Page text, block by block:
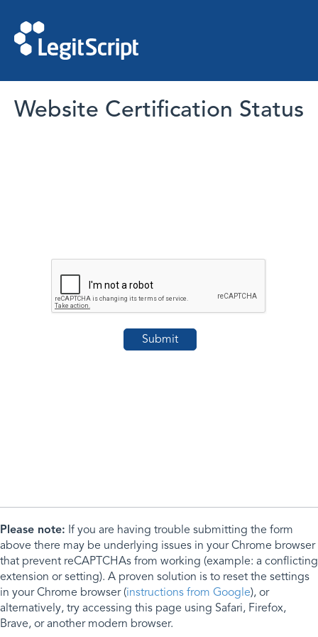
Website Certification Status
Please note: If you are having trouble submitting the form
above there may be underlying issues in your Chrome browser
that prevent reCAPTCHAs from working (example: a conflicting
extension or setting). A proven solution is to reset the settings
in your Chrome browser (instructions from Google), or
alternatively, try accessing this page using Safari, Firefox,
Brave, or another modern browser.